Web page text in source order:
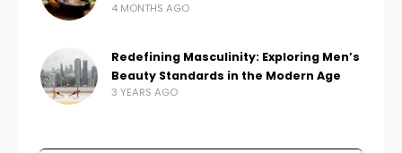
4 MONTHS AGO
Redefining Masculinity: Exploring Men’s
Beauty Standards in the Modern Age
3 YEARS AGO